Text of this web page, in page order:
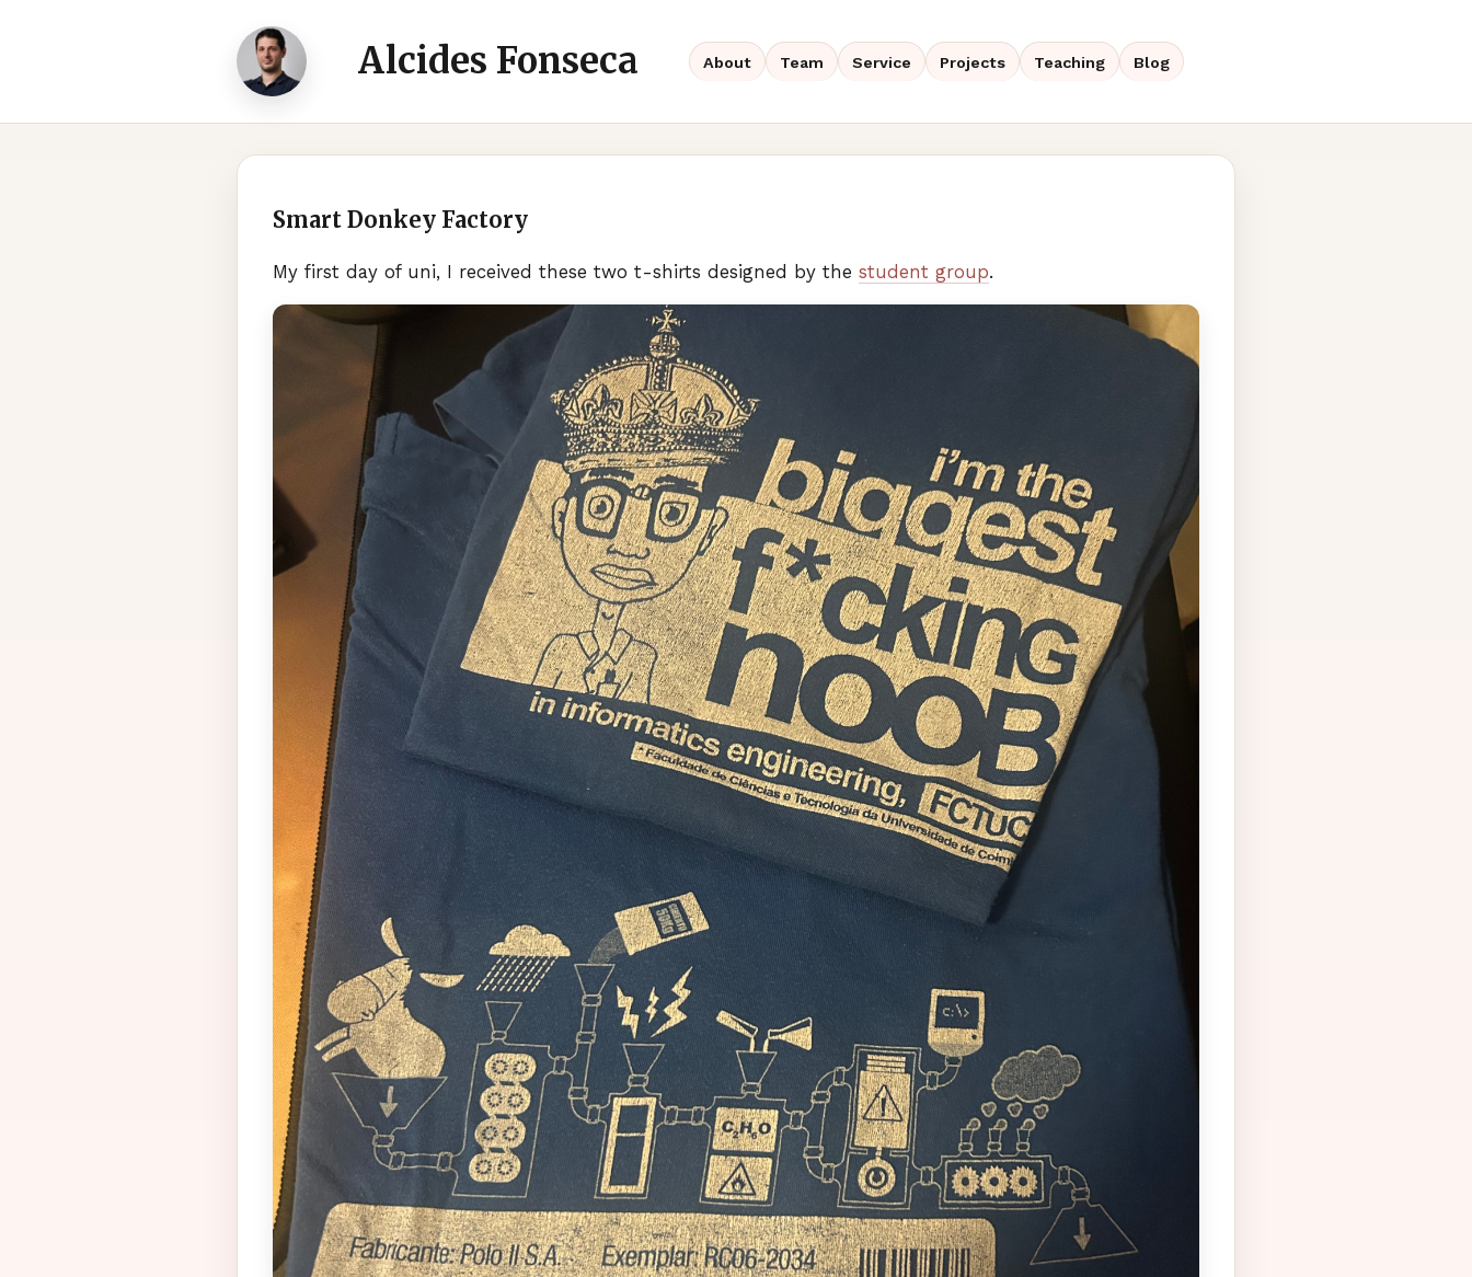
Alcides Fonseca About Team Service Projects Teaching Blog
Smart Donkey Factory
My first day of uni, I received these two t-shirts designed by the student group.